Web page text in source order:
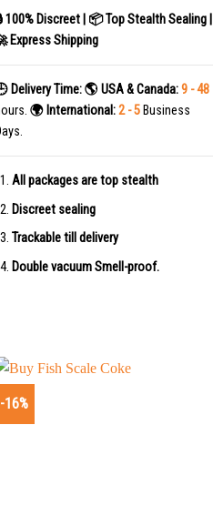
100% Discreet | 📦 Top Stealth Sealing |
Express Shipping
Delivery Time:🌎 USA & Canada:9 - 48
🌍 International:2 - 5Business
All packages are top stealth
Discreet sealing
Trackable till delivery
Double vacuum Smell-proof.
-16%